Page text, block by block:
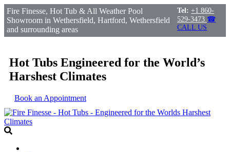
Fire Finesse, Hot Tub & All Weather Pool
Showroom in Wethersfield, Hartford, Wethersfield
and surrounding areas
Tel: +1 860-
529-3473 ☎
CALL US
Hot Tubs Engineered for the World’s
Harshest Climates
Book an Appointment